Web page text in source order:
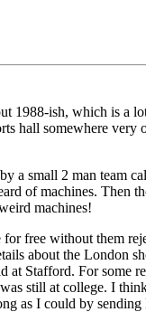
1988-ish, which is
somewhere very
small 2 man team
of machines. Then
machines!
free without them
about the London
Stafford. For some
still at college. I
as I could by